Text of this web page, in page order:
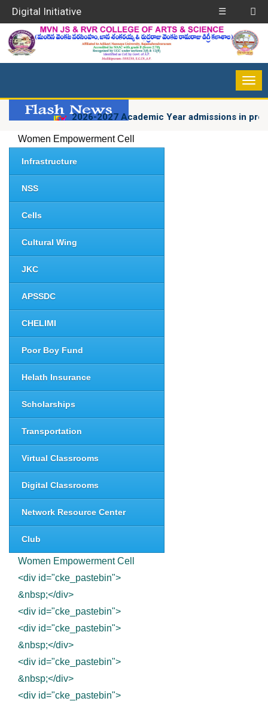
Digital Initiative ☰
2026-2027 Academic Year admissions in
Women Empowerment Cell
Infrastructure
NSS
Cells
Cultural Wing
JKC
APSSDC
CHELIMI
Poor Boy Fund
Helath Insurance
Scholarships
Transportation
Virtual Classrooms
Digital Classrooms
Network Resource Center
Club
Women Empowerment Cell
<div id="cke_pastebin">
&nbsp;</div>
<div id="cke_pastebin">
<div id="cke_pastebin">
&nbsp;</div>
<div id="cke_pastebin">
&nbsp;</div>
<div id="cke_pastebin">